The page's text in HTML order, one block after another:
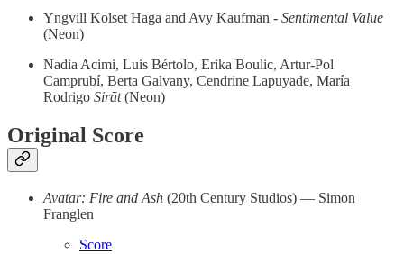
Yngvill Kolset Haga and Avy Kaufman - Sentimental Value
(Neon)
Nadia Acimi, Luis Bértolo, Erika Boulic, Artur-Pol
Camprubí, Berta Galvany, Cendrine Lapuyade, María
Rodrigo Sirāt(Neon)
Original Score
Avatar: Fire and Ash (20th Century Studios) — Simon
Franglen
Score